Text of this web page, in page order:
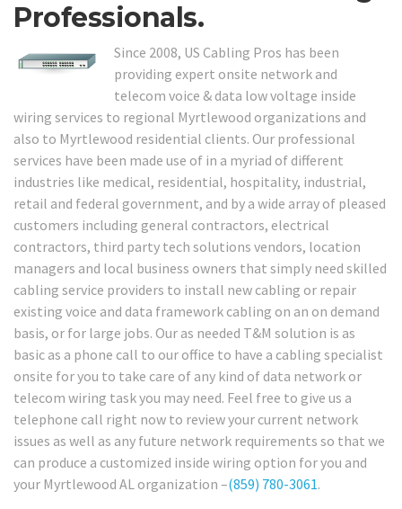
Professionals.
Since 2008, US Cabling Pros has been
providing expert onsite network and
telecom voice & data low voltage inside
wiring services to regional Myrtlewood organizations and
also to Myrtlewood residential clients. Our professional
services have been made use of in a myriad of different
industries like medical, residential, hospitality, industrial,
retail and federal government, and by a wide array of pleased
customers including general contractors, electrical
contractors, third party tech solutions vendors, location
managers and local business owners that simply need skilled
cabling service providers to install new cabling or repair
existing voice and data framework cabling on an on demand
basis, or for large jobs. Our as needed T&M solution is as
basic as a phone call to our office to have a cabling specialist
onsite for you to take care of any kind of data network or
telecom wiring task you may need. Feel free to give us a
telephone call right now to review your current network
issues as well as any future network requirements so that we
can produce a customized inside wiring option for you and
your Myrtlewood AL organization –(859) 780-3061.